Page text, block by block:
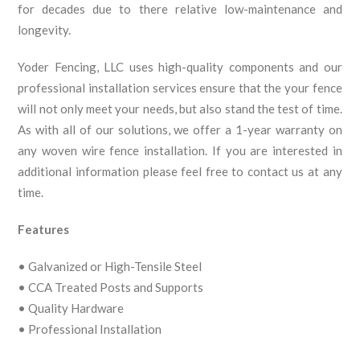
for decades due to there relative low-maintenance and
longevity.
Yoder Fencing, LLC uses high-quality components and our
professional installation services ensure that the your fence
will not only meet your needs, but also stand the test of time.
As with all of our solutions, we offer a 1-year warranty on
any woven wire fence installation. If you are interested in
additional information please feel free to contact us at any
time.
Features
• Galvanized or High-Tensile Steel
• CCA Treated Posts and Supports
• Quality Hardware
• Professional Installation